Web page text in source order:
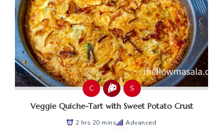
C S
Veggie Quiche-Tart with Sweet Potato Crust
2 hrs 20 mins Advanced